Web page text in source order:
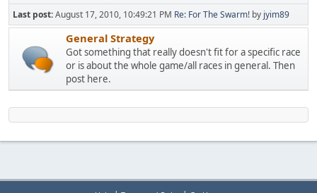
Last post:August 17, 2010, 10:49:21 PM Re: For The Swarm! by jyim89
General Strategy
Got something that really doesn't fit for a specific race
or is about the whole game/all races in general. Then
post here.